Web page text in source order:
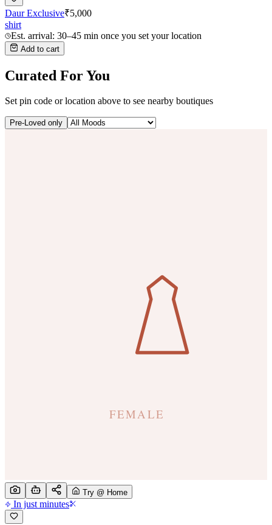
Daur Exclusive₹5,000
shirt
Est. arrival: 30–45 min once you set your location
Add to cart
Curated For You
Set pin code or location above to see nearby boutiques
Pre-Loved only
Try @ Home
In just minutes